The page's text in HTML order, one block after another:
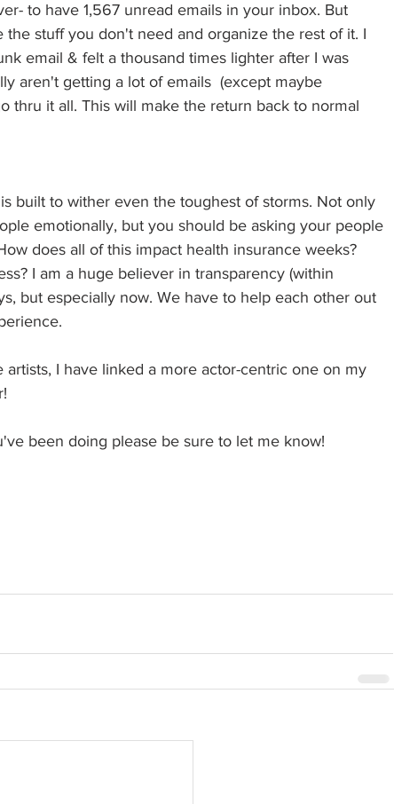
to have 1,567 unread emails in your inbox. But
stuff you don't need and organize the rest of it. I
email & felt a thousand times lighter after I was
aren't getting a lot of emails  (except maybe
thru it all. This will make the return back to normal
built to wither even the toughest of storms. Not only
emotionally, but you should be asking your people
does all of this impact health insurance weeks?
I am a huge believer in transparency (within
but especially now. We have to help each other out
I have linked a more actor-centric one on my
been doing please be sure to let me know!